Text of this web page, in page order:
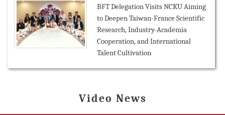
BFT Delegation Visits NCKU Aiming
to Deepen Taiwan-France Scientific
Research, Industry-Academia
Cooperation, and International
Talent Cultivation
Video News